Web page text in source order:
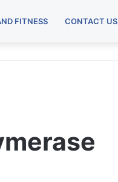
FITNESS CONTACT US